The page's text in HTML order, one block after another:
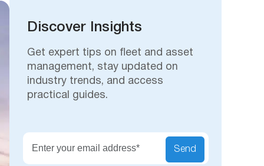
Discover Insights
Get expert tips on fleet and asset
management, stay updated on
industry trends, and access
practical guides.
Send